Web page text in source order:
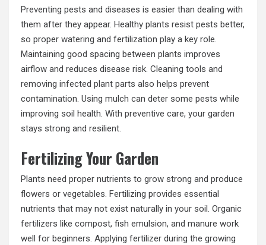
Preventing pests and diseases is easier than dealing with
them after they appear. Healthy plants resist pests better,
so proper watering and fertilization play a key role.
Maintaining good spacing between plants improves
airflow and reduces disease risk. Cleaning tools and
removing infected plant parts also helps prevent
contamination. Using mulch can deter some pests while
improving soil health. With preventive care, your garden
stays strong and resilient.
Fertilizing Your Garden
Plants need proper nutrients to grow strong and produce
flowers or vegetables. Fertilizing provides essential
nutrients that may not exist naturally in your soil. Organic
fertilizers like compost, fish emulsion, and manure work
well for beginners. Applying fertilizer during the growing